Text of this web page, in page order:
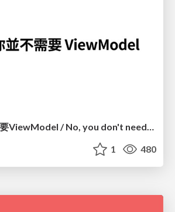
為什麼你並不需要ViewModel / No, you don't need a ViewModel
1 480